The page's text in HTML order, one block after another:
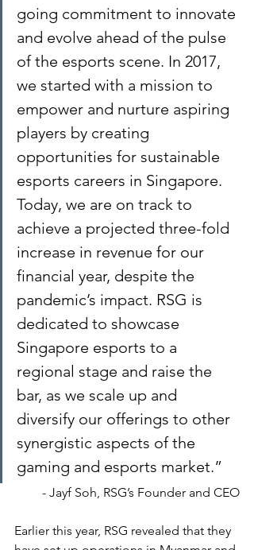
going commitment to innovate
and evolve ahead of the pulse
of the esports scene. In 2017,
we started with a mission to
empower and nurture aspiring
players by creating
opportunities for sustainable
esports careers in Singapore.
Today, we are on track to
achieve a projected three-fold
increase in revenue for our
financial year, despite the
pandemic’s impact. RSG is
dedicated to showcase
Singapore esports to a
regional stage and raise the
bar, as we scale up and
diversify our offerings to other
synergistic aspects of the
gaming and esports market.”
- Jayf Soh, RSG’s Founder and CEO
Earlier this year, RSG revealed that they